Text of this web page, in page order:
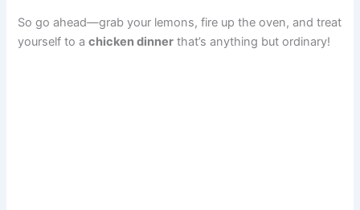
So go ahead—grab your lemons, fire up the oven, and treat
yourself to achicken dinner that’s anything but ordinary!